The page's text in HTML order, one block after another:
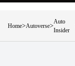
Home>Autoverse>
Auto
Insider